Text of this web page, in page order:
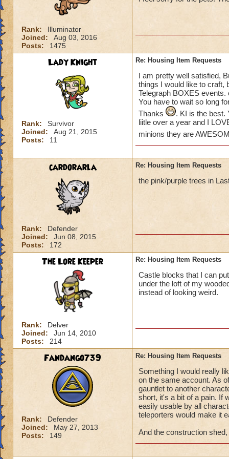
THANKS KI!
Suzanne
Rank:
Illuminator
Joined:
Aug 03, 2016
Posts:
1475
Lady Knight
Rank:
Survivor
Joined:
Aug 21, 2015
Posts:
11
Re: Housing Item Requests
I am pretty well satisfied,
things I would like to craft,
Telegraph BOXES
You have to wait so long
Thanks
. KI is the best.
liitle over a year and I
minions they are
cardorarla
Rank:
Defender
Joined:
Jun 08, 2015
Posts:
172
Re: Housing Item Requests
the pink/purple trees in
The Lore Keeper
Rank:
Delver
Joined:
Jun 14, 2010
Posts:
214
Re: Housing Item Requests
Castle blocks that I can
under the loft of my
instead of looking weird.
Fandango739
Rank:
Defender
Joined:
May 27, 2013
Posts:
149
Re: Housing Item Requests
Something I would really
on the same account. As
gauntlet to another
short, it's a bit of a pain. If
easily usable by all
teleporters would make it
And the construction